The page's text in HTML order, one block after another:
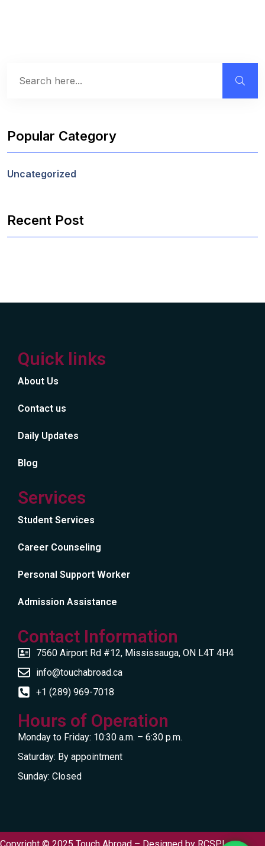
Popular Category
Uncategorized
Recent Post
Quick links
About Us
Contact us
Daily Updates
Blog
Services
Student Services
Career Counseling
Personal Support Worker
Admission Assistance
Contact Information
7560 Airport Rd #12, Mississauga, ON L4T 4H4
info@touchabroad.ca
+1 (289) 969-7018
Hours of Operation
Monday to Friday: 10:30 a.m. – 6:30 p.m.
Saturday: By appointment
Sunday: Closed
Copyright © 2025 Touch Abroad – Designed by RCSPL